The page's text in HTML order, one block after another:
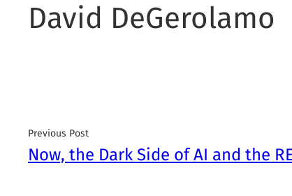
David DeGerolamo
Previous Post
Now, the Dark Side of AI and the